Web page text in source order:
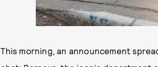
This morning, an announcement